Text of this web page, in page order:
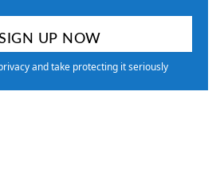
and take protecting it seriously